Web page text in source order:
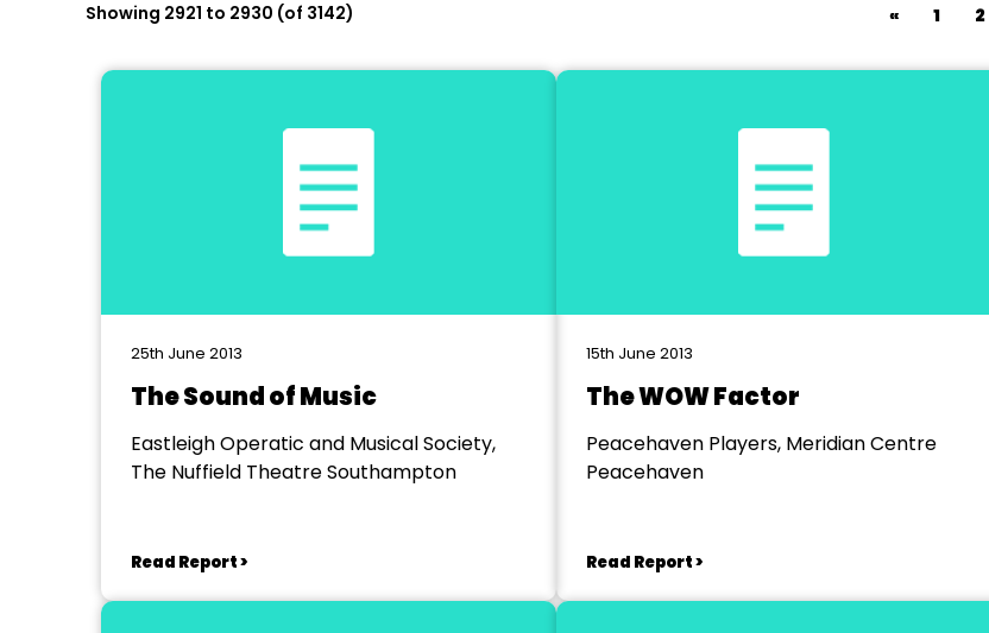
Showing 2921 to 2930 (of 3142) « 1 2
25th June 2013
The Sound of Music
Eastleigh Operatic and Musical Society,
The Nuffield Theatre Southampton
Read Report >
15th June 2013
The WOW Factor
Peacehaven Players, Meridian Centre
Peacehaven
Read Report >